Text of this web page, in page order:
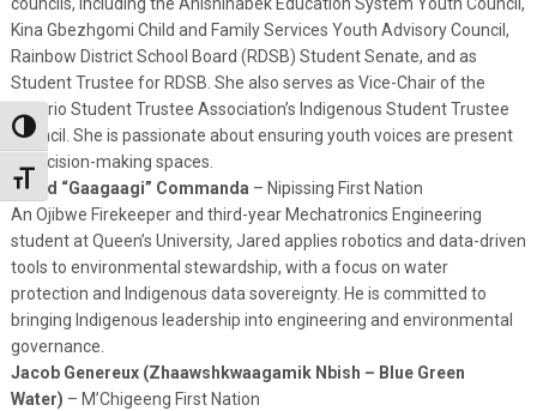
Toggle High Contrast
Toggle Font size
Kina Gbezhgomi Child and Family Services Youth Advisory Council,
Rainbow District School Board (RDSB) Student Senate, and as
Student Trustee for RDSB. She also serves as Vice-Chair of the
Ontario Student Trustee Association’s Indigenous Student Trustee
Council. She is passionate about ensuring youth voices are present
in decision-making spaces.
Jared “Gaagaagi” Commanda – Nipissing First Nation
An Ojibwe Firekeeper and third-year Mechatronics Engineering
student at Queen’s University, Jared applies robotics and data-driven
tools to environmental stewardship, with a focus on water
protection and Indigenous data sovereignty. He is committed to
bringing Indigenous leadership into engineering and environmental
governance.
Jacob Genereux (Zhaawshkwaagamik Nbish – Blue Green
Water) – M’Chigeeng First Nation